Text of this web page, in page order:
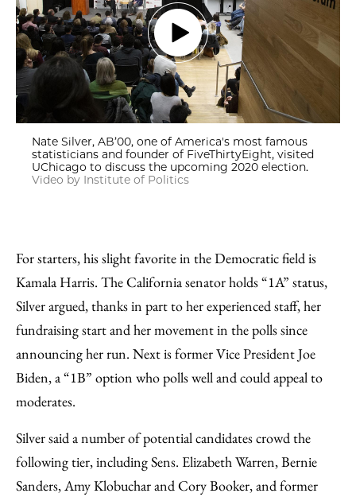
Nate Silver, AB’00, one of America's most famous
statisticians and founder of FiveThirtyEight, visited
UChicago to discuss the upcoming 2020 election.
Video by Institute of Politics
For starters, his slight favorite in the Democratic field is
Kamala Harris. The California senator holds “1A” status,
Silver argued, thanks in part to her experienced staff, her
fundraising start and her movement in the polls since
announcing her run. Next is former Vice President Joe
Biden, a “1B” option who polls well and could appeal to
moderates.
Silver said a number of potential candidates crowd the
following tier, including Sens. Elizabeth Warren, Bernie
Sanders, Amy Klobuchar and Cory Booker, and former